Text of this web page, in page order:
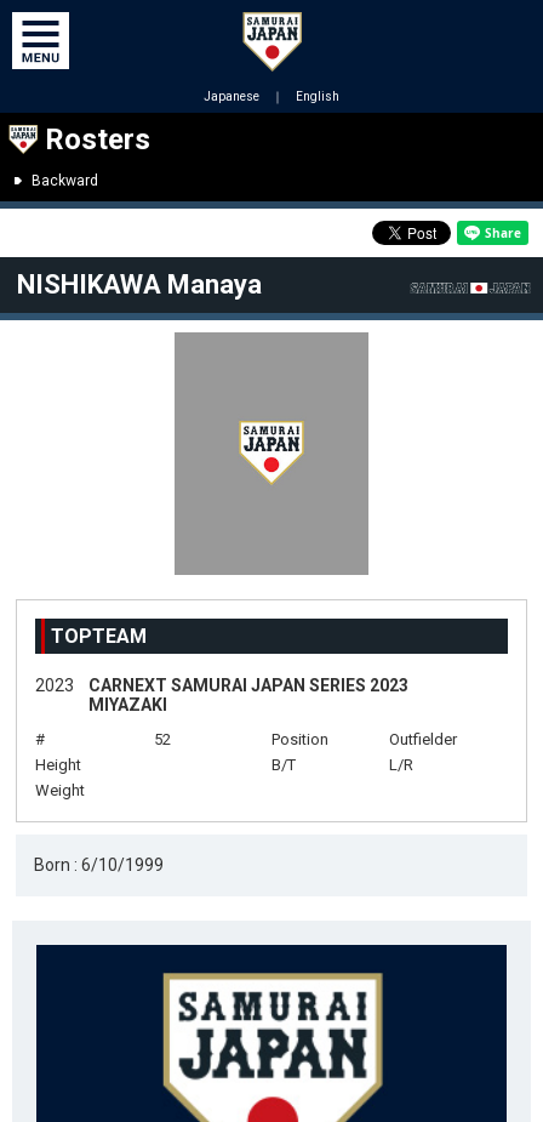
Japanese ｜ English
Rosters
Backward
NISHIKAWA Manaya
TOPTEAM
2023
CARNEXT SAMURAI JAPAN SERIES 2023
MIYAZAKI
# 52 Position
Outfielder
Height
B/T
L/R
Weight
Born : 6/10/1999